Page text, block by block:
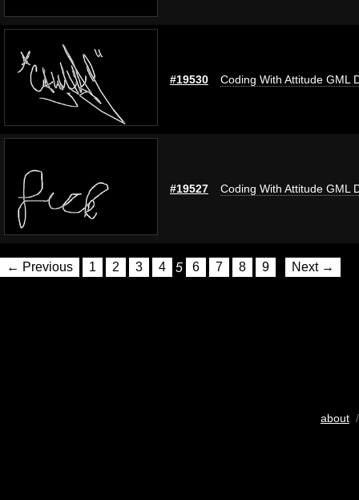
#19530 Coding With Attitude GML
#19527 Coding With Attitude GML
← Previous 1 2 3 4 5 6 7 8 9 Next →
about